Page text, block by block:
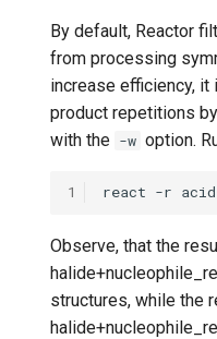
By default, Reactor
from processing
increase efficiency,
product repetitions
with the -w option.
1
Observe, that the
structures, while the